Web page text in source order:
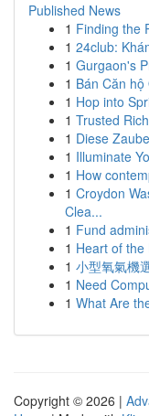
Published News
1 Finding the
1 24club:
1 Gurgaon's
1 Bán Căn
1 Hop into
1 Trusted
1 Diese
1 Illuminate
1 How
1 Croydon
Clea...
1 Fund
1 Heart of
1 小型氧氣機
1 Need
1 What Are
Copyright © 2026 |